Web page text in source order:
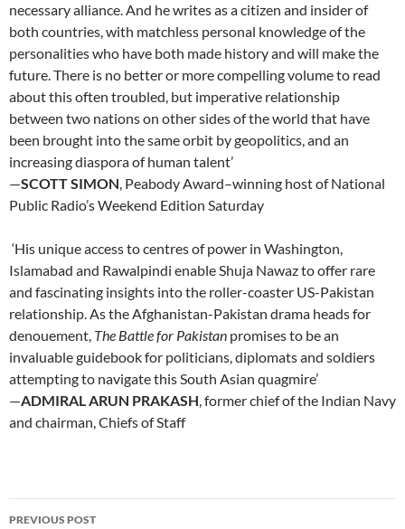
necessary alliance. And he writes as a citizen and insider of
both countries, with matchless personal knowledge of the
personalities who have both made history and will make the
future. There is no better or more compelling volume to read
about this often troubled, but imperative relationship
between two nations on other sides of the world that have
been brought into the same orbit by geopolitics, and an
increasing diaspora of human talent’
—SCOTT SIMON, Peabody Award–winning host of National
Public Radio’s Weekend Edition Saturday
‘His unique access to centres of power in Washington,
Islamabad and Rawalpindi enable Shuja Nawaz to offer rare
and fascinating insights into the roller-coaster US-Pakistan
relationship. As the Afghanistan-Pakistan drama heads for
denouement, The Battle for Pakistan promises to be an
invaluable guidebook for politicians, diplomats and soldiers
attempting to navigate this South Asian quagmire’
—ADMIRAL ARUN PRAKASH, former chief of the Indian Navy
and chairman, Chiefs of Staff
Post
PREVIOUS POST